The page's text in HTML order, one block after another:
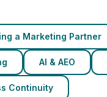
a Marketing Partner
AI & AEO
Continuity